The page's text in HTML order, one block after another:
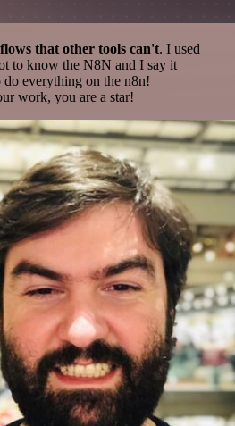
that other tools can't. I used
to know the N8N and I say it
everything on the n8n!
work, you are a star!